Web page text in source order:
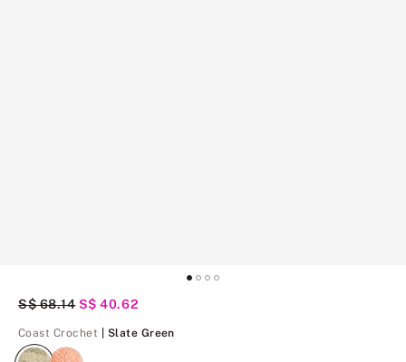
Original Price
S$ 68.14 Current Price
S$ 40.62
Coast Crochet | Slate Green